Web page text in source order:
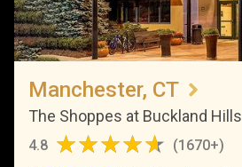
Manchester, CT
The Shoppes at Buckland Hills
4.8 (1670+)